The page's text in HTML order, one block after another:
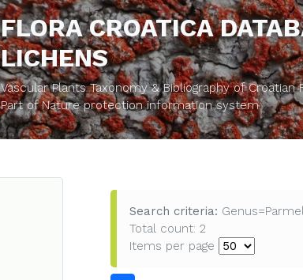
FLORA CROATICA
LICHENS
Vascular Plants Taxonomy & Bibliography of Croatian
Part of Nature protection information system
Search criteria:
Total count: 2
Items per page